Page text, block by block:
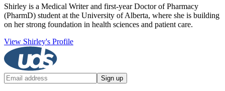
Shirley is a Medical Writer and first-year Doctor of Pharmacy
(PharmD) student at the University of Alberta, where she is building
on her strong foundation in health sciences and patient care.
View Shirley's Profile
Sign up